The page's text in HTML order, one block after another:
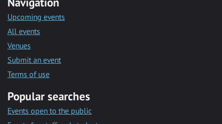
Upcoming events
All events
Venues
Submit an event
Terms of use
Popular searches
Events open to the public